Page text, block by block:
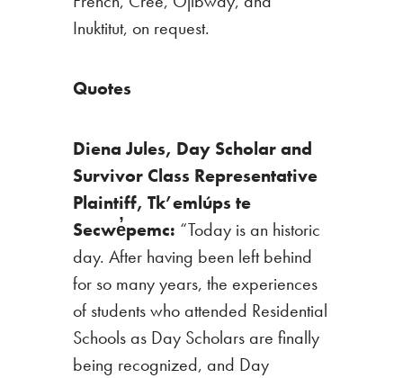
Inuktitut, on request.
Quotes
Diena Jules, Day Scholar and
Survivor Class Representative
Plaintiff, Tk’emlúps te
Secwe̓pemc: “Today is an historic
day. After having been left behind
for so many years, the experiences
of students who attended Residential
Schools as Day Scholars are finally
being recognized, and Day